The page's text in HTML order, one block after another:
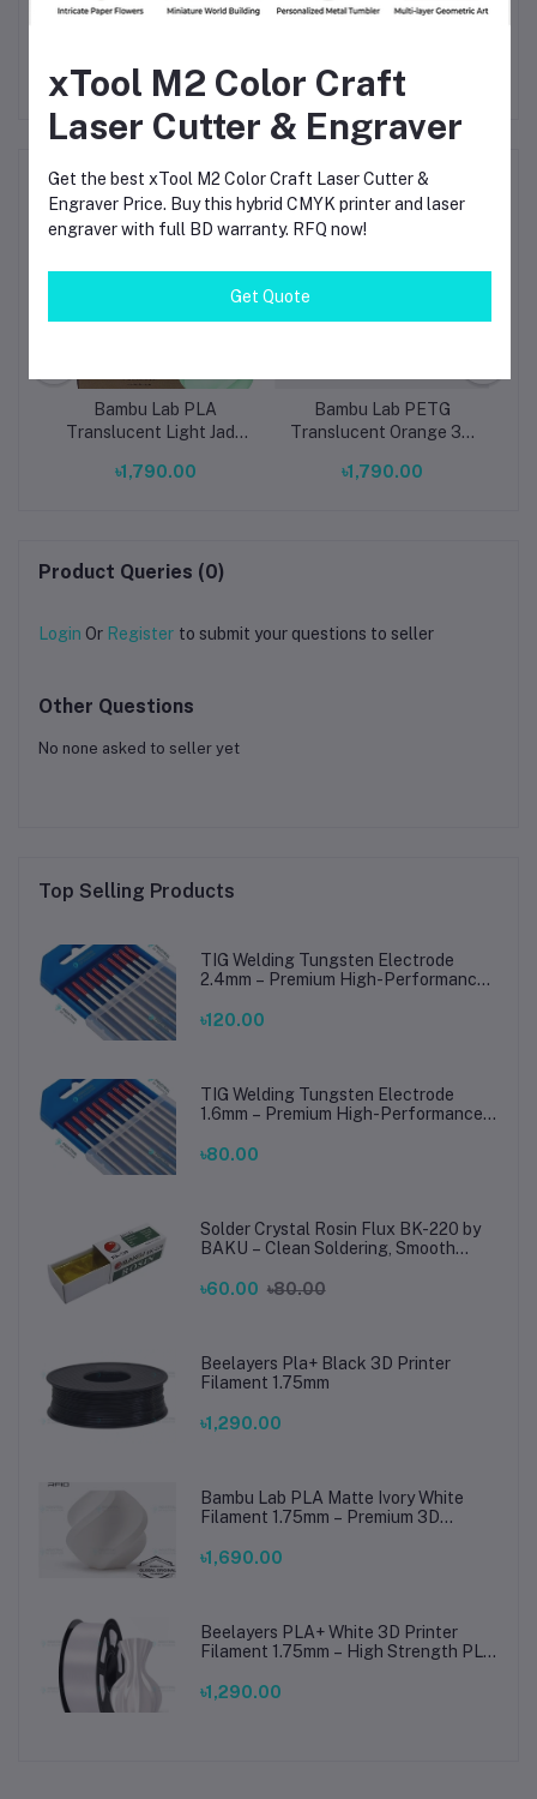
Strong value and ready availability in Bangladesh
Frequently Bought Products
Bambu Lab PLA
Translucent Light Jade
1.75mm (13510)
৳1,790.00
Bambu Lab PETG
Translucent Orange 3D
– High Strength, Clear
৳1,790.00
Product Queries (0)
Login Or Register to submit your questions to seller
Other Questions
No none asked to seller yet
Top Selling Products
TIG Welding Tungsten Electrode
2.4mm – Premium High-Performance
Steel Welding
৳120.00
TIG Welding Tungsten Electrode
1.6mm – Premium High-Performance
Steel Welding
৳80.00
Solder Crystal Rosin Flux BK-220 by
BAKU – Clean Soldering, Smooth
৳60.00 ৳80.00
Beelayers Pla+ Black 3D Printer
Filament 1.75mm
৳1,290.00
Bambu Lab PLA Matte Ivory White
Filament 1.75mm – Premium 3D
Prints
৳1,690.00
Beelayers PLA+ White 3D Printer
Filament 1.75mm – High Strength PLA
৳1,290.00
xTool M2 Color Craft
Laser Cutter & Engraver
Get the best xTool M2 Color Craft Laser Cutter &
Engraver Price. Buy this hybrid CMYK printer and laser
engraver with full BD warranty. RFQ now!
Get Quote